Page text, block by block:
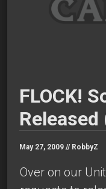
FLOCK!
May 27, 2009 // RobbyZ
Over on our